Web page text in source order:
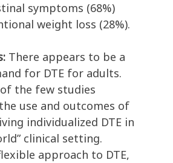
symptoms (68%)
weight loss (28%).
There appears to be a
for DTE for adults.
the few studies
use and outcomes of
individualized DTE in
clinical setting.
approach to DTE,